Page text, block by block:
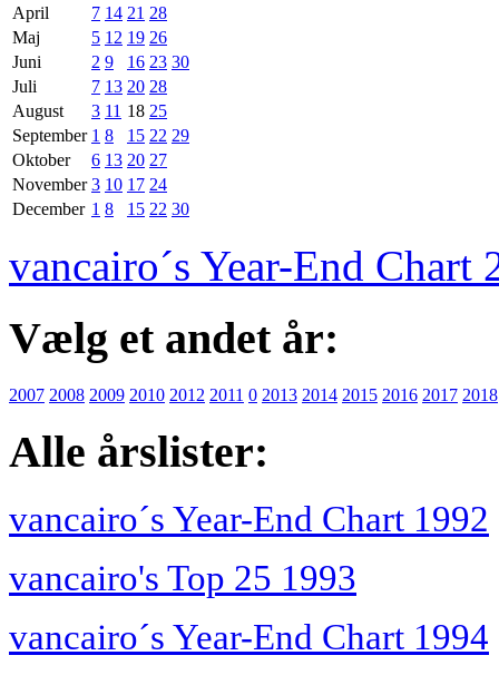
April
7 14 21 28
Maj
5 12 19 26
Juni
2 9 16 23 30
Juli
7 13 20 28
August
3 11 18 25
September 1 8 15 22 29
Oktober
6 13 20 27
November 3 10 17 24
December 1 8 15 22 30
vancairo´s Year-End Chart
Vælg et andet år:
2007 2008 2009 2010 2012 2011 0 2013 2014 2015 2016 2017 2018
Alle årslister:
vancairo´s Year-End Chart 1992
vancairo's Top 25 1993
vancairo´s Year-End Chart 1994